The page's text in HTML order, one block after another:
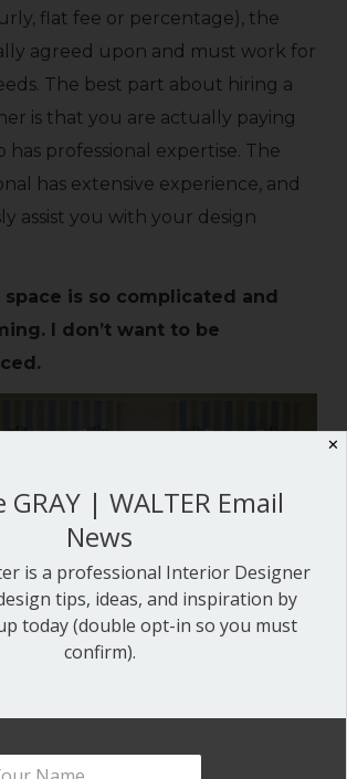
flat fee or percentage), the
agreed upon and must work for
The best part about hiring a
is that you are actually paying
has professional expertise. The
has extensive experience, and
assist you with your design
space is so complicated and
I don’t want to be
up your existing space? We
staging in their home, this can
✕
GRAY | WALTER Email
News
is a professional Interior Designer
tips, ideas, and inspiration by
today (double opt-in so you must
confirm).